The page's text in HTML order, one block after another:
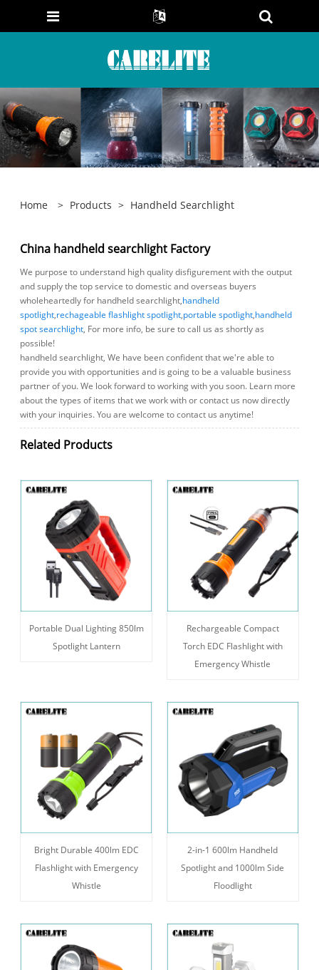
Home > Products > Handheld Searchlight
China handheld searchlight Factory
We purpose to understand high quality disfigurement with the output
and supply the top service to domestic and overseas buyers
wholeheartedly for handheld searchlight,handheld
spotlight,rechageable flashlight spotlight,portable spotlight,handheld
spot searchlight, For more info, be sure to call us as shortly as
possible!
handheld searchlight, We have been confident that we're able to
provide you with opportunities and is going to be a valuable business
partner of you. We look forward to working with you soon. Learn more
about the types of items that we work with or contact us now directly
with your inquiries. You are welcome to contact us anytime!
Related Products
Portable Dual Lighting 850lm
Spotlight Lantern
Rechargeable Compact
Torch EDC Flashlight with
Emergency Whistle
Bright Durable 400lm EDC
Flashlight with Emergency
Whistle
2-in-1 600lm Handheld
Spotlight and 1000lm Side
Floodlight